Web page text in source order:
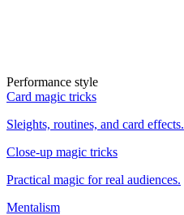
Performance style
Card magic tricks
Sleights, routines, and card effects.
Close-up magic tricks
Practical magic for real audiences.
Mentalism